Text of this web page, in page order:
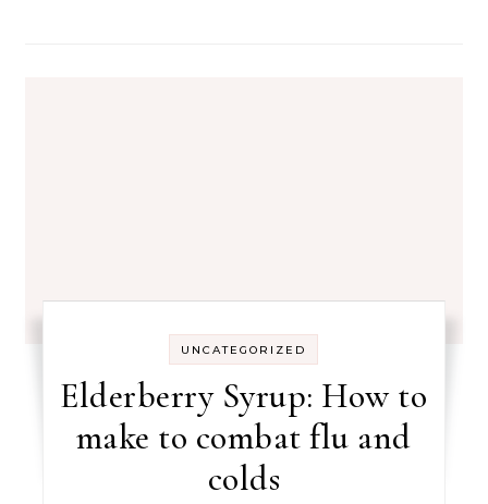
UNCATEGORIZED
Elderberry Syrup: How to
make to combat flu and
colds